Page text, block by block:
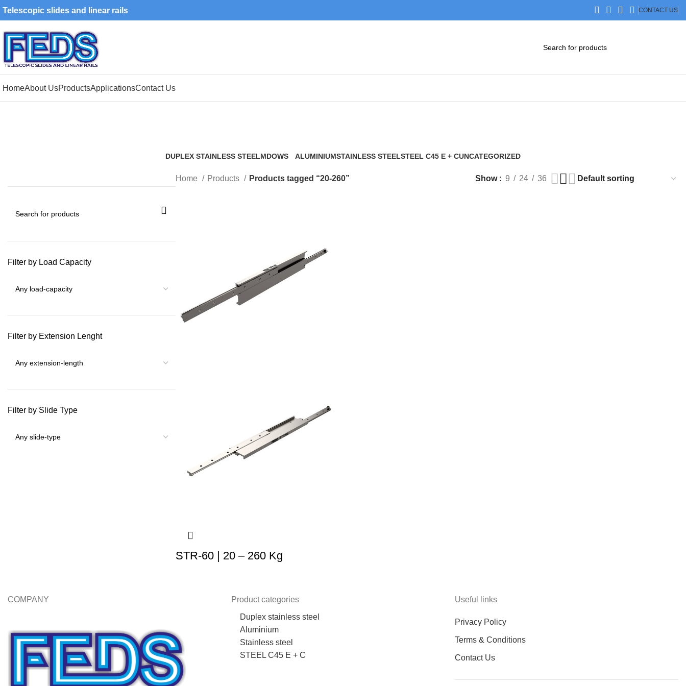
Telescopic slides and linear rails CONTACT US
HomeAbout UsProductsApplicationsContact Us
DUPLEX STAINLESS STEELMDOWS
ALUMINIUMSTAINLESS STEELSTEEL C45 E + CUNCATEGORIZED
Filter by Load Capacity
Filter by Extension Lenght
Filter by Slide Type
Home Products Products tagged “20-260” Show 9 24 36
STR-60 | 20 – 260 Kg
COMPANY
Product categories
Duplex stainless steel
Aluminium
Stainless steel
STEEL C45 E + C
Useful links
Privacy Policy
Terms & Conditions
Contact Us